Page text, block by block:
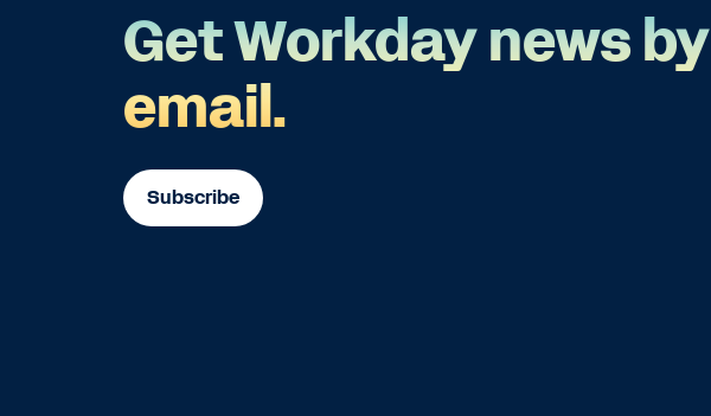
Get Workday news by
email.
Subscribe